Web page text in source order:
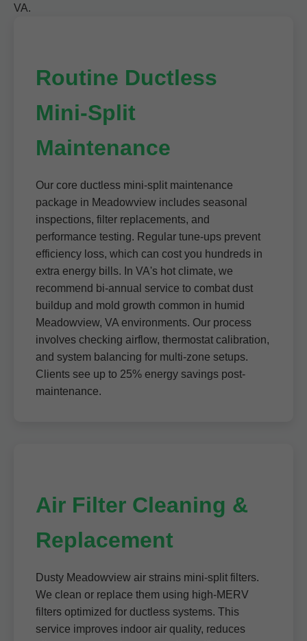
VA.
Routine Ductless
Mini-Split
Maintenance
Our core ductless mini-split maintenance
package in Meadowview includes seasonal
inspections, filter replacements, and
performance testing. Regular tune-ups prevent
efficiency loss, which can cost you hundreds in
extra energy bills. In VA's hot climate, we
recommend bi-annual service to combat dust
buildup and mold growth common in humid
Meadowview, VA environments. Our process
involves checking airflow, thermostat calibration,
and system balancing for multi-zone setups.
Clients see up to 25% energy savings post-
maintenance.
Air Filter Cleaning &
Replacement
Dusty Meadowview air strains mini-split filters.
We clean or replace them using high-MERV
filters optimized for ductless systems. This
service improves indoor air quality, reduces